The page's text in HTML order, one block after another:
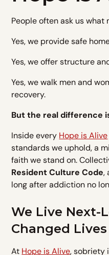
People often ask us what
Yes, we provide safe
Yes, we offer structure
Yes, we walk men and
recovery.
But the real difference
Inside every Hope is Alive
standards we uphold, a
faith we stand on.
Resident Culture Code,
long after addiction no
We Live Next-
Changed Lives
At Hope is Alive, sobriety